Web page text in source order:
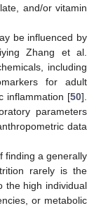
and/or vitamin
be influenced by
Zhang et al.
including
for adult
inflammation [50].
parameters
data
finding a generally
rarely is the
the high individual
or metabolic